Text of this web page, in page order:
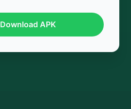
Download APK